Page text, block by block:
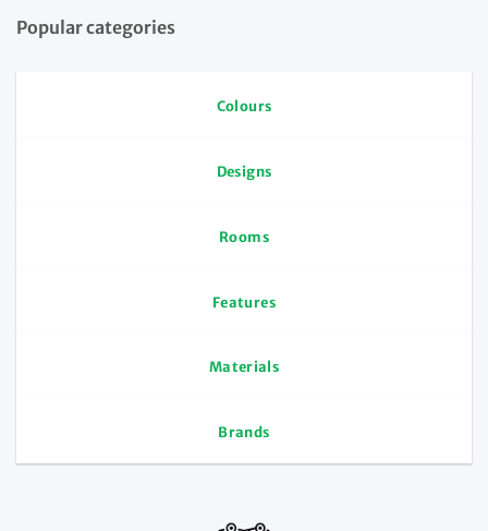
Popular categories
Colours
Designs
Rooms
Features
Materials
Brands